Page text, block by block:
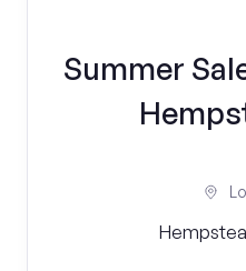
Summer